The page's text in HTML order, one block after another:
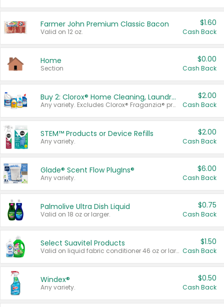
Farmer John Premium Classic Bacon
Valid on 12 oz.
$1.60
Cash Back
Home
Section
$0.00
Cash Back
Buy 2: Clorox® Home Cleaning, Laundry, Pine-Sol®, Liquid-Plumr, or Formula 409 Products
Any variety. Excludes Clorox® Fraganzia® products, trial and travel sizes, tools, & textiles. Items must appear on the same receipt.
$2.00
Cash Back
STEM™ Products or Device Refills
Any variety.
$2.00
Cash Back
Glade® Scent Flow PlugIns®
Any variety.
$6.00
Cash Back
Palmolive Ultra Dish Liquid
Valid on 18 oz or larger.
$0.75
Cash Back
Select Suavitel Products
Valid on liquid fabric conditioner 46 oz or larger, or Refresher fabric rinse 25.5 oz.
$1.50
Cash Back
Windex®
Any variety.
$0.50
Cash Back